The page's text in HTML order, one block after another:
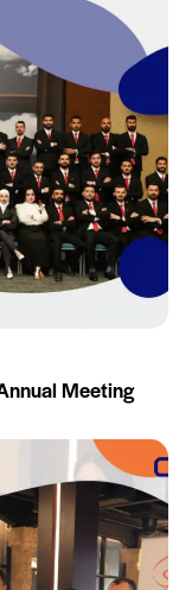
Meeting